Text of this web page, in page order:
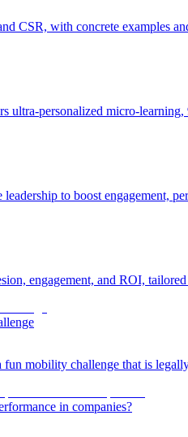
CSR, with concrete examples
personalized micro-learning,
to boost engagement,
engagement, and ROI,
mobility challenge that is
in companies?